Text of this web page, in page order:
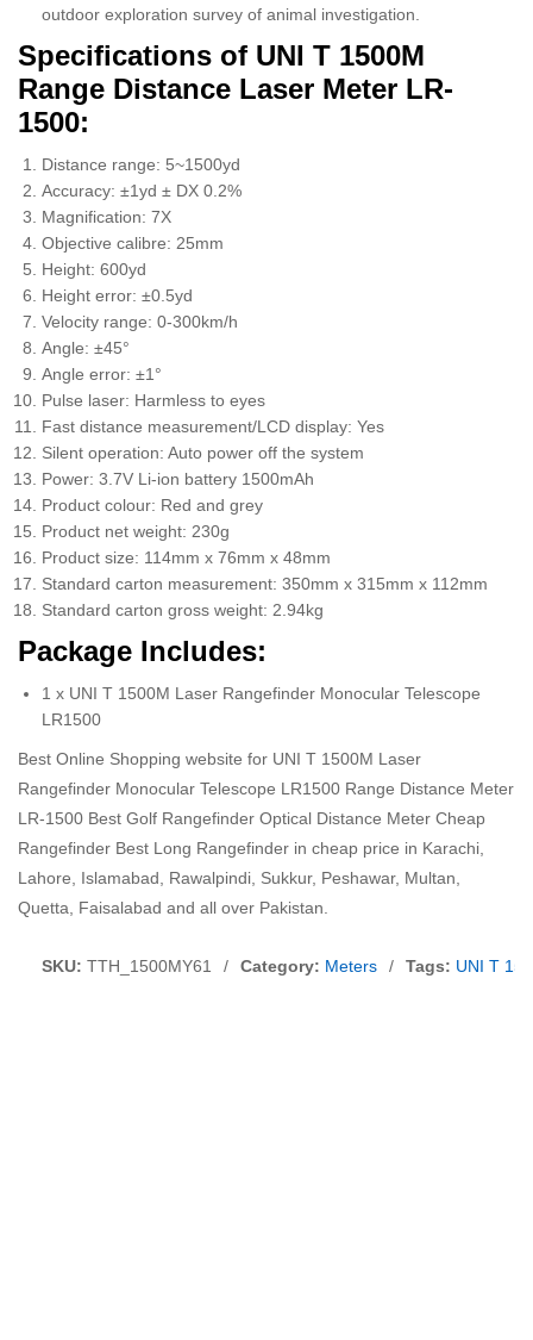
outdoor exploration survey of animal investigation.
Specifications of UNI T 1500M
Range Distance Laser Meter LR-
1500:
Distance range: 5~1500yd
Accuracy: ±1yd ± DX 0.2%
Magnification: 7X
Objective calibre: 25mm
Height: 600yd
Height error: ±0.5yd
Velocity range: 0-300km/h
Angle: ±45°
Angle error: ±1°
Pulse laser: Harmless to eyes
Fast distance measurement/LCD display: Yes
Silent operation: Auto power off the system
Power: 3.7V Li-ion battery 1500mAh
Product colour: Red and grey
Product net weight: 230g
Product size: 114mm x 76mm x 48mm
Standard carton measurement: 350mm x 315mm x 112mm
Standard carton gross weight: 2.94kg
Package Includes:
1 x UNI T 1500M Laser Rangefinder Monocular Telescope
LR1500
Best Online Shopping website for UNI T 1500M Laser
Rangefinder Monocular Telescope LR1500 Range Distance Meter
LR-1500 Best Golf Rangefinder Optical Distance Meter Cheap
Rangefinder Best Long Rangefinder in cheap price in Karachi,
Lahore, Islamabad, Rawalpindi, Sukkur, Peshawar, Multan,
Quetta, Faisalabad and all over Pakistan.
SKU: TTH_1500MY61 / Category: Meters / Tags: UNI T